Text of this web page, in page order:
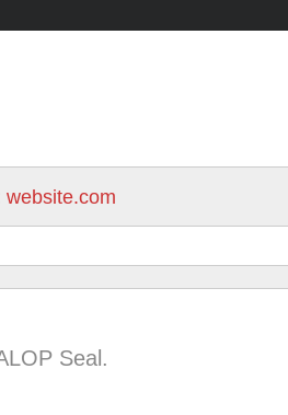
website.com
Seal.